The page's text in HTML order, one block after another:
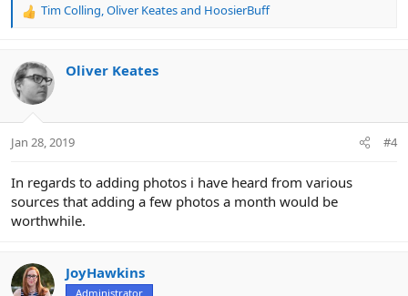
R
c
t
i
s
Tim Colling,Oliver Keatesand HoosierBuff
Oliver Keates
Jan 28, 2019 #4
In regards to adding photos i have heard from various
sources that adding a few photos a month would be
worthwhile.
JoyHawkins
Administrator